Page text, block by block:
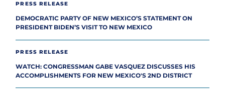
PRESS RELEASE
DEMOCRATIC PARTY OF NEW MEXICO’S STATEMENT ON
PRESIDENT BIDEN’S VISIT TO NEW MEXICO
PRESS RELEASE
WATCH: CONGRESSMAN GABE VASQUEZ DISCUSSES HIS
ACCOMPLISHMENTS FOR NEW MEXICO'S 2ND DISTRICT